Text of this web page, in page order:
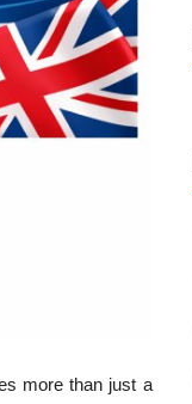
more than just a